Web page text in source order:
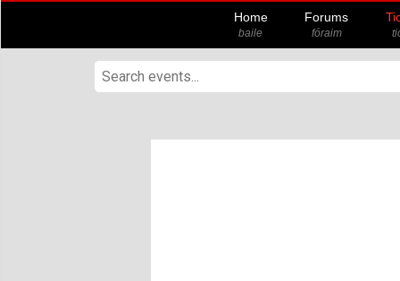
Home
baile
Forums
fóraim